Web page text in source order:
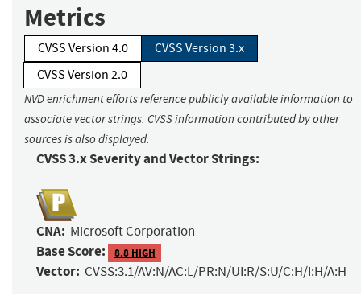
Metrics
CVSS Version 4.0
CVSS Version 3.x
CVSS Version 2.0
NVD enrichment efforts reference publicly available information to
associate vector strings. CVSS information contributed by other
sources is also displayed.
CVSS 3.x Severity and Vector Strings:
CNA: Microsoft Corporation
Base Score: 8.8 HIGH
Vector: CVSS:3.1/AV:N/AC:L/PR:N/UI:R/S:U/C:H/I:H/A:H